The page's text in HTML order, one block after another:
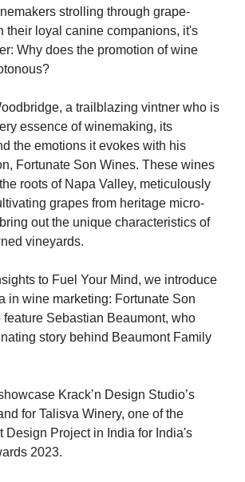
strolling through grape-
their loyal canine companions, it's
Why does the promotion of wine
a trailblazing vintner who is
essence of winemaking, its
the emotions it evokes with his
Fortunate Son Wines. These wines
roots of Napa Valley, meticulously
grapes from heritage micro-
out the unique characteristics of
vineyards.
to Fuel Your Mind, we introduce
in wine marketing: Fortunate Son
Sebastian Beaumont, who
story behind Beaumont Family
Krack’n Design Studio’s
for Talisva Winery, one of the
Design Project in India for India's
2023.